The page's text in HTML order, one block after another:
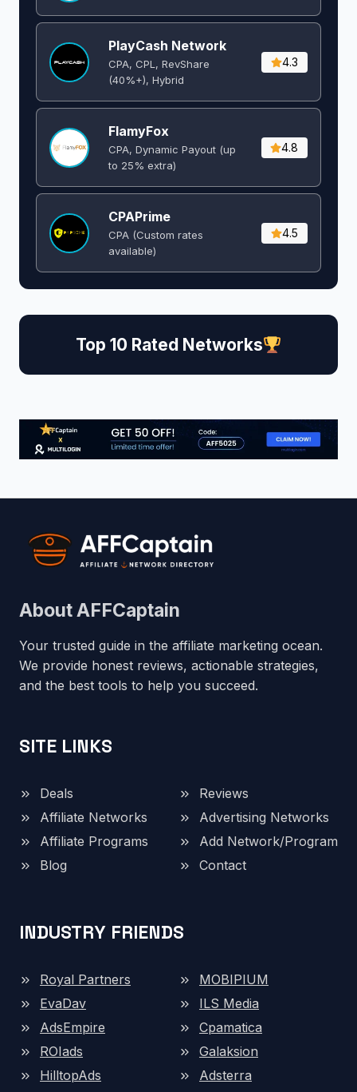
PlayCash Network
CPA, CPL, RevShare
(40%+), Hybrid
4.3
FlamyFox
CPA, Dynamic Payout (up
to 25% extra)
4.8
CPAPrime
CPA (Custom rates
available)
4.5
Top 10 Rated Networks
About AFFCaptain
Your trusted guide in the affiliate marketing ocean.
We provide honest reviews, actionable strategies,
and the best tools to help you succeed.
SITE LINKS
Deals
Reviews
Affiliate Networks
Advertising Networks
Affiliate Programs
Add Network/Program
Blog
Contact
INDUSTRY FRIENDS
Royal Partners
MOBIPIUM
EvaDav
ILS Media
AdsEmpire
Cpamatica
ROIads
Galaksion
HilltopAds
Adsterra